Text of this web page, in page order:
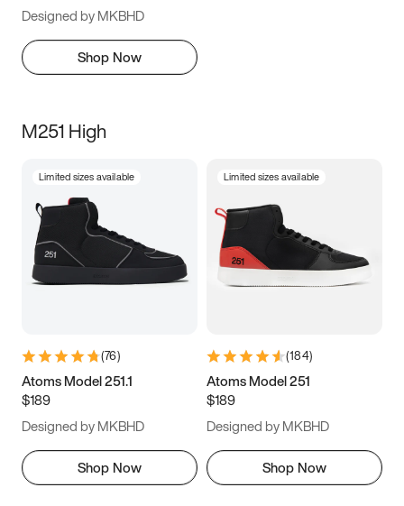
Designed by MKBHD
Shop Now
M251 High
Limited sizes available
(76)
Atoms Model 251.1
$189
Designed by MKBHD
Shop Now
Limited sizes available
(184)
Atoms Model 251
$189
Designed by MKBHD
Shop Now